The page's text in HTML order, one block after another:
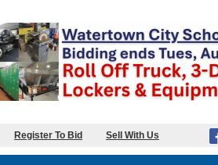
Register To Bid Sell With Us